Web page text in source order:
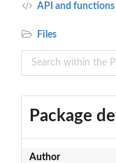
API and functions
Files
Package
Author